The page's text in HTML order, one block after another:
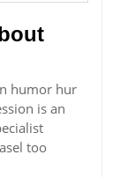
humor hur
is an
too